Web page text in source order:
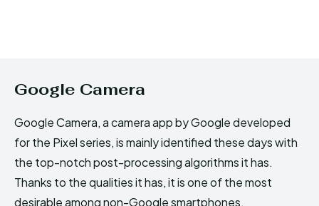
Google Camera
Google Camera, a camera app by Google developed
for the Pixel series, is mainly identified these days with
the top-notch post-processing algorithms it has.
Thanks to the qualities it has, it is one of the most
desirable among non-Google smartphones.